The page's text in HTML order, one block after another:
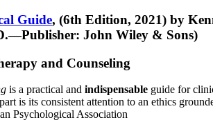
Guide, (6th Edition, 2021) by
John Wiley & Sons)
and Counseling
is a practical and indispensable guide for
is its consistent attention to an ethics
Psychological Association